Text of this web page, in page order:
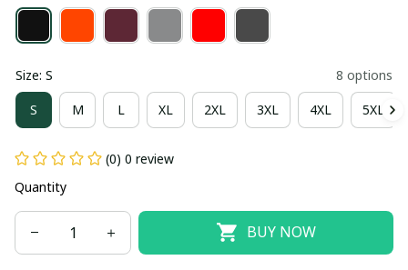
Size: S 8 options
S M L XL 2XL 3XL 4XL 5XL
(0) 0 review
Quantity
BUY NOW